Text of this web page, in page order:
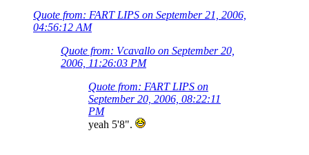
Quote from: FART LIPS on September 21, 2006,
04:56:12 AM
Quote from: Vcavallo on September 20,
2006, 11:26:03 PM
Quote from: FART LIPS on
September 20, 2006, 08:22:11
PM
yeah 5'8".